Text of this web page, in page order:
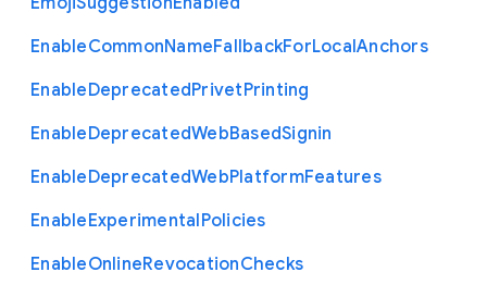
EnableCommonNameFallbackForLocalAnchors
EnableDeprecatedPrivetPrinting
EnableDeprecatedWebBasedSignin
EnableDeprecatedWebPlatformFeatures
EnableExperimentalPolicies
EnableOnlineRevocationChecks